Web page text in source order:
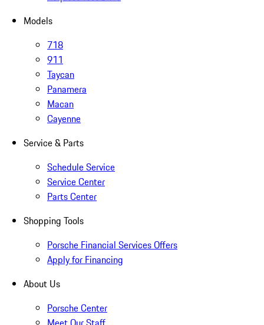
Models
718
911
Taycan
Panamera
Macan
Cayenne
Service & Parts
Schedule Service
Service Center
Parts Center
Shopping Tools
Porsche Financial Services Offers
Apply for Financing
About Us
Porsche Center